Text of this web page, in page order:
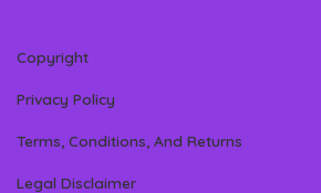
Copyright
Privacy Policy
Terms, Conditions, And Returns
Legal Disclaimer